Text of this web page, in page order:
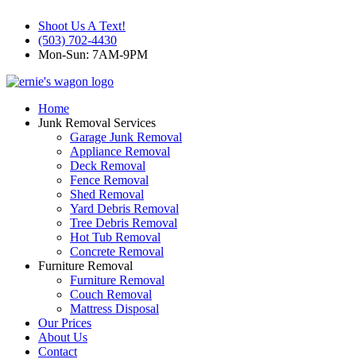
Shoot Us A Text!
(503) 702-4430
Mon-Sun: 7AM-9PM
Home
Junk Removal Services
Garage Junk Removal
Appliance Removal
Deck Removal
Fence Removal
Shed Removal
Yard Debris Removal
Tree Debris Removal
Hot Tub Removal
Concrete Removal
Furniture Removal
Furniture Removal
Couch Removal
Mattress Disposal
Our Prices
About Us
Contact